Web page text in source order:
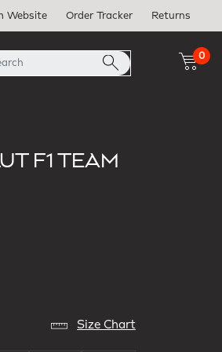
Website Order Tracker Returns
0
F1 TEAM
Size Chart